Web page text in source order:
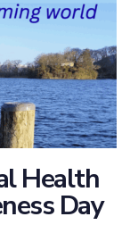
Health
Day